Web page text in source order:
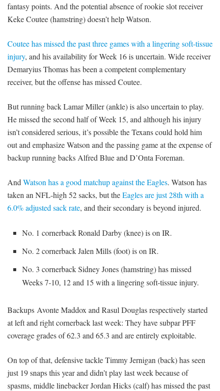
fantasy points. And the potential absence of rookie slot receiver
Keke Coutee (hamstring) doesn’t help Watson.
Coutee has missed the past three games with a lingering soft-tissue
injury, and his availability for Week 16 is uncertain. Wide receiver
Demaryius Thomas has been a competent complementary
receiver, but the offense has missed Coutee.
But running back Lamar Miller (ankle) is also uncertain to play.
He missed the second half of Week 15, and although his injury
isn’t considered serious, it’s possible the Texans could hold him
out and emphasize Watson and the passing game at the expense of
backup running backs Alfred Blue and D’Onta Foreman.
And Watson has a good matchup against the Eagles. Watson has
taken an NFL-high 52 sacks, but theEagles are just 28th with a
6.0% adjusted sack rate, and their secondary is beyond injured.
No. 1 cornerback Ronald Darby (knee) is on IR.
No. 2 cornerback Jalen Mills (foot) is on IR.
No. 3 cornerback Sidney Jones (hamstring) has missed
Weeks 7-10, 12 and 15 with a lingering soft-tissue injury.
Backups Avonte Maddox and Rasul Douglas respectively started
at left and right cornerback last week: They have subpar PFF
coverage grades of 62.3 and 65.3 and are entirely exploitable.
On top of that, defensive tackle Timmy Jernigan (back) has seen
just 19 snaps this year and didn’t play last week because of
spasms, middle linebacker Jordan Hicks (calf) has missed the past